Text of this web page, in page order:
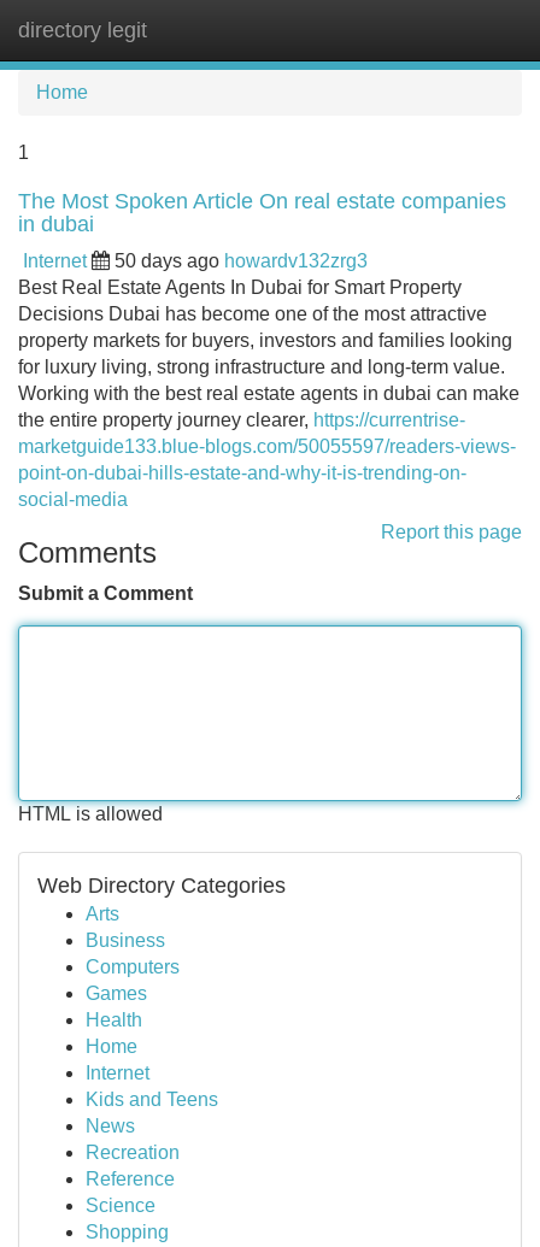
directory legit
Home
1
The Most Spoken Article On real estate companies
in dubai
Internet 50 days ago howardv132zrg3
Best Real Estate Agents In Dubai for Smart Property
Decisions Dubai has become one of the most attractive
property markets for buyers, investors and families looking
for luxury living, strong infrastructure and long-term value.
Working with the best real estate agents in dubai can make
the entire property journey clearer, https://currentrise-
marketguide133.blue-blogs.com/50055597/readers-views-
point-on-dubai-hills-estate-and-why-it-is-trending-on-
social-media
Report this page
Comments
Submit a Comment
HTML is allowed
Web Directory Categories
Arts
Business
Computers
Games
Health
Home
Internet
Kids and Teens
News
Recreation
Reference
Science
Shopping